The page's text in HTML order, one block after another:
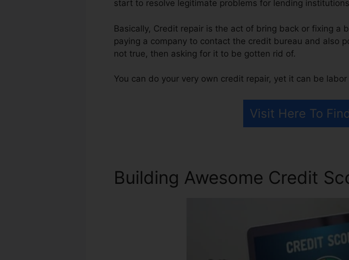
start to resolve legitimate problems for lending
Basically, Credit repair is the act of bring back or fixing a
paying a company to contact the credit bureau and also
not true, then asking for it to be gotten rid of.
You can do your very own credit repair, yet it can be
Visit Here To
Building Awesome Credit